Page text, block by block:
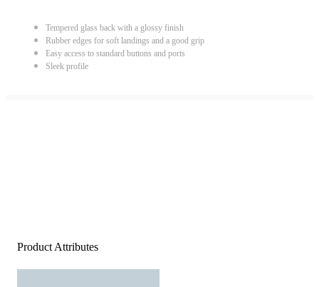
Tempered glass back with a glossy finish
Rubber edges for soft landings and a good grip
Easy access to standard buttons and ports
Sleek profile
Product Attributes